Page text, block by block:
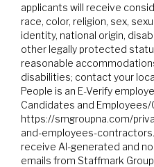
applicants will receive
race, color, religion, sex,
identity, national origin,
other legally protected
reasonable
disabilities; contact your
People is an E-Verify
Candidates and
https://smgroupna.com/
and-employees-
receive AI-generated and
emails from Staffmark